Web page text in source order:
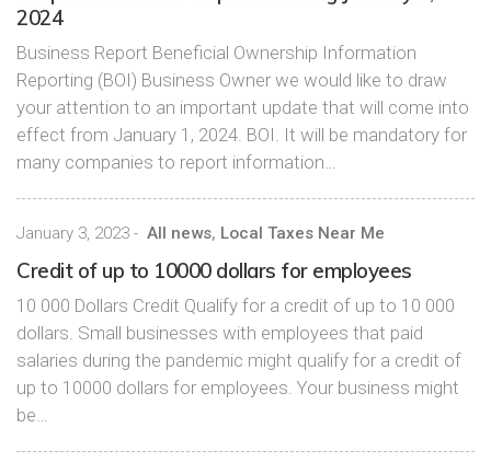
2024
Business Report Beneficial Ownership Information
Reporting (BOI) Business Owner we would like to draw
your attention to an important update that will come into
effect from January 1, 2024. BOI. It will be mandatory for
many companies to report information…
January 3, 2023 - All news, Local Taxes Near Me
Credit of up to 10000 dollars for employees
10 000 Dollars Credit Qualify for a credit of up to 10 000
dollars. Small businesses with employees that paid
salaries during the pandemic might qualify for a credit of
up to 10000 dollars for employees. Your business might
be…